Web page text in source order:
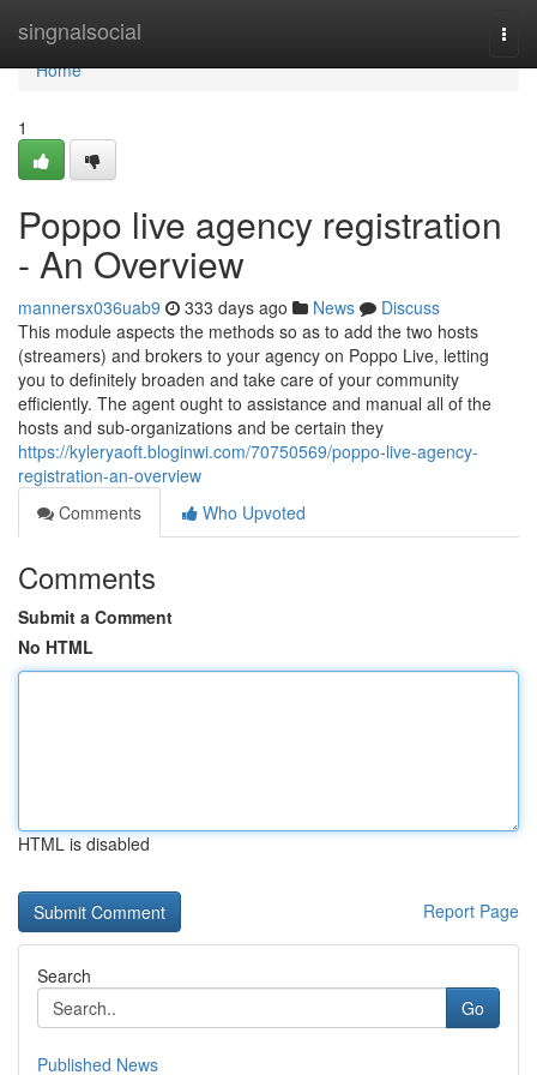
singnalsocial
Home
Home
1
Poppo live agency registration
- An Overview
mannersx036uab9 333 days ago News
Discuss
This module aspects the methods so as to add the two hosts
(streamers) and brokers to your agency on Poppo Live, letting
you to definitely broaden and take care of your community
efficiently. The agent ought to assistance and manual all of the
hosts and sub-organizations and be certain they
https://kyleryaoft.bloginwi.com/70750569/poppo-live-agency-
registration-an-overview
Comments
Who Upvoted
Comments
Submit a Comment
No HTML
HTML is disabled
Report Page
Search
Go
Published News